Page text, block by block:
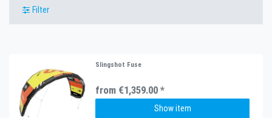
Filter
Slingshot Fuse
from €1,359.00 *
Show item